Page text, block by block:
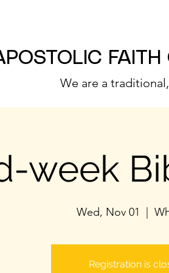
FAITH
We are a
week
Wed, Nov 01
Registration is